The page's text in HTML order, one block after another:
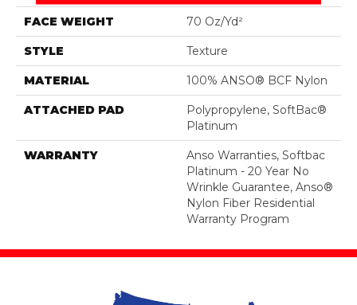
FACE WEIGHT 70 Oz/yd²
STYLE Texture
MATERIAL 100% ANSO® BCF Nylon
ATTACHED PAD
Polypropylene, SoftBac®
Platinum
WARRANTY
Anso Warranties, Softbac
Platinum - 20 Year No
Wrinkle Guarantee, Anso®
Nylon Fiber Residential
Warranty Program